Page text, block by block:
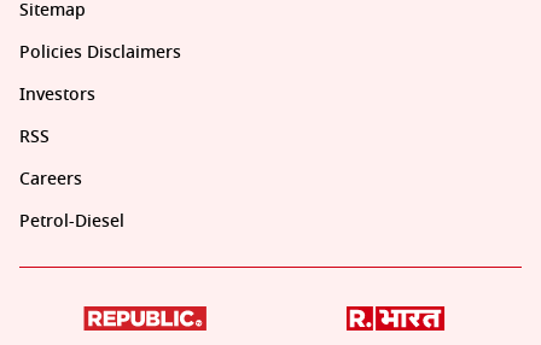
Sitemap
Policies Disclaimers
Investors
RSS
Careers
Petrol-Diesel